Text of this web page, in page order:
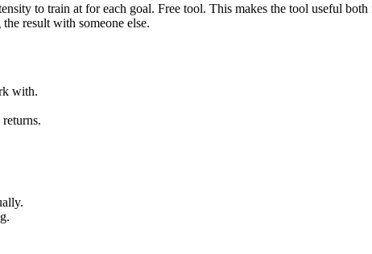
to train at for each goal. Free tool. This makes the tool useful
result with someone else.
with.